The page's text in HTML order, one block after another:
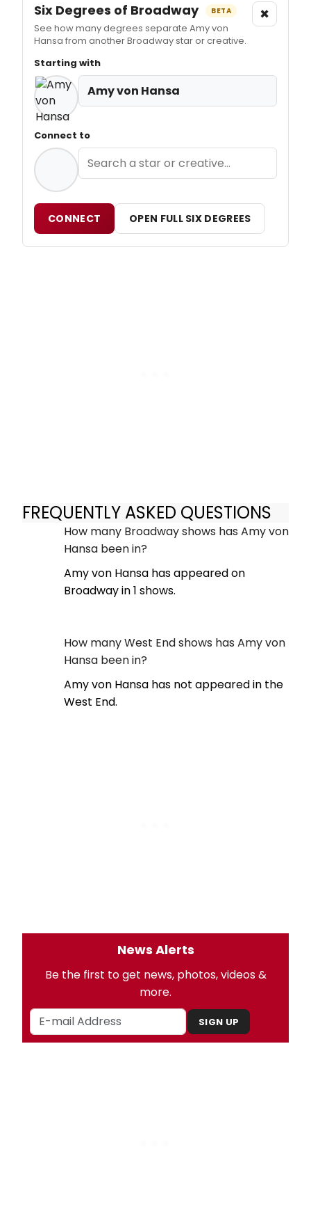
Six Degrees of Broadway BETA
See how many degrees separate Amy von
Hansa from another Broadway star or creative.
×
Starting with
Amy von Hansa
Connect to
CONNECT OPEN FULL SIX DEGREES
FREQUENTLY ASKED QUESTIONS
How many Broadway shows has Amy von
Hansa been in?
Amy von Hansa has appeared on
Broadway in 1 shows.
How many West End shows has Amy von
Hansa been in?
Amy von Hansa has not appeared in the
West End.
News Alerts
Be the first to get news, photos, videos &
more.
SIGN UP